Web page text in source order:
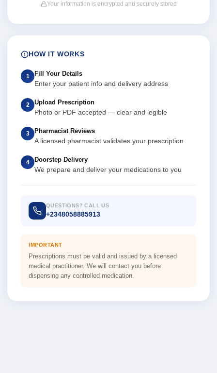
Your information is encrypted and securely stored
HOW IT WORKS
1
Fill Your Details
Enter your patient info and delivery address
2
Upload Prescription
Photo or PDF accepted — clear and legible
3
Pharmacist Reviews
A licensed pharmacist validates your prescription
4
Doorstep Delivery
We prepare and deliver your medications to you
QUESTIONS? CALL US
+2348058885913
IMPORTANT
Prescriptions must be valid and issued by a licensed
medical practitioner. We will contact you before
dispensing any controlled medication.